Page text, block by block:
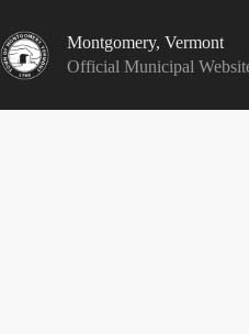
content
Montgomery, Vermont
Official Municipal